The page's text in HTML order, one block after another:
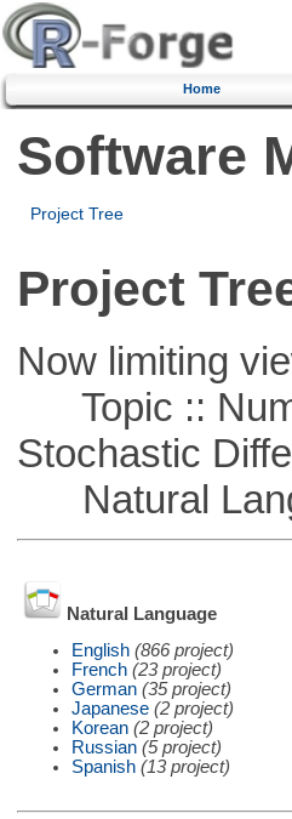
Home
Software
Project Tree
Project
Now limiting
Topic ::
Stochastic
Natural
Natural Language
English (866 project)
French (23 project)
German (35 project)
Japanese (2 project)
Korean (2 project)
Russian (5 project)
Spanish (13 project)